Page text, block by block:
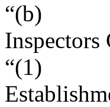
“(b)
“(1)